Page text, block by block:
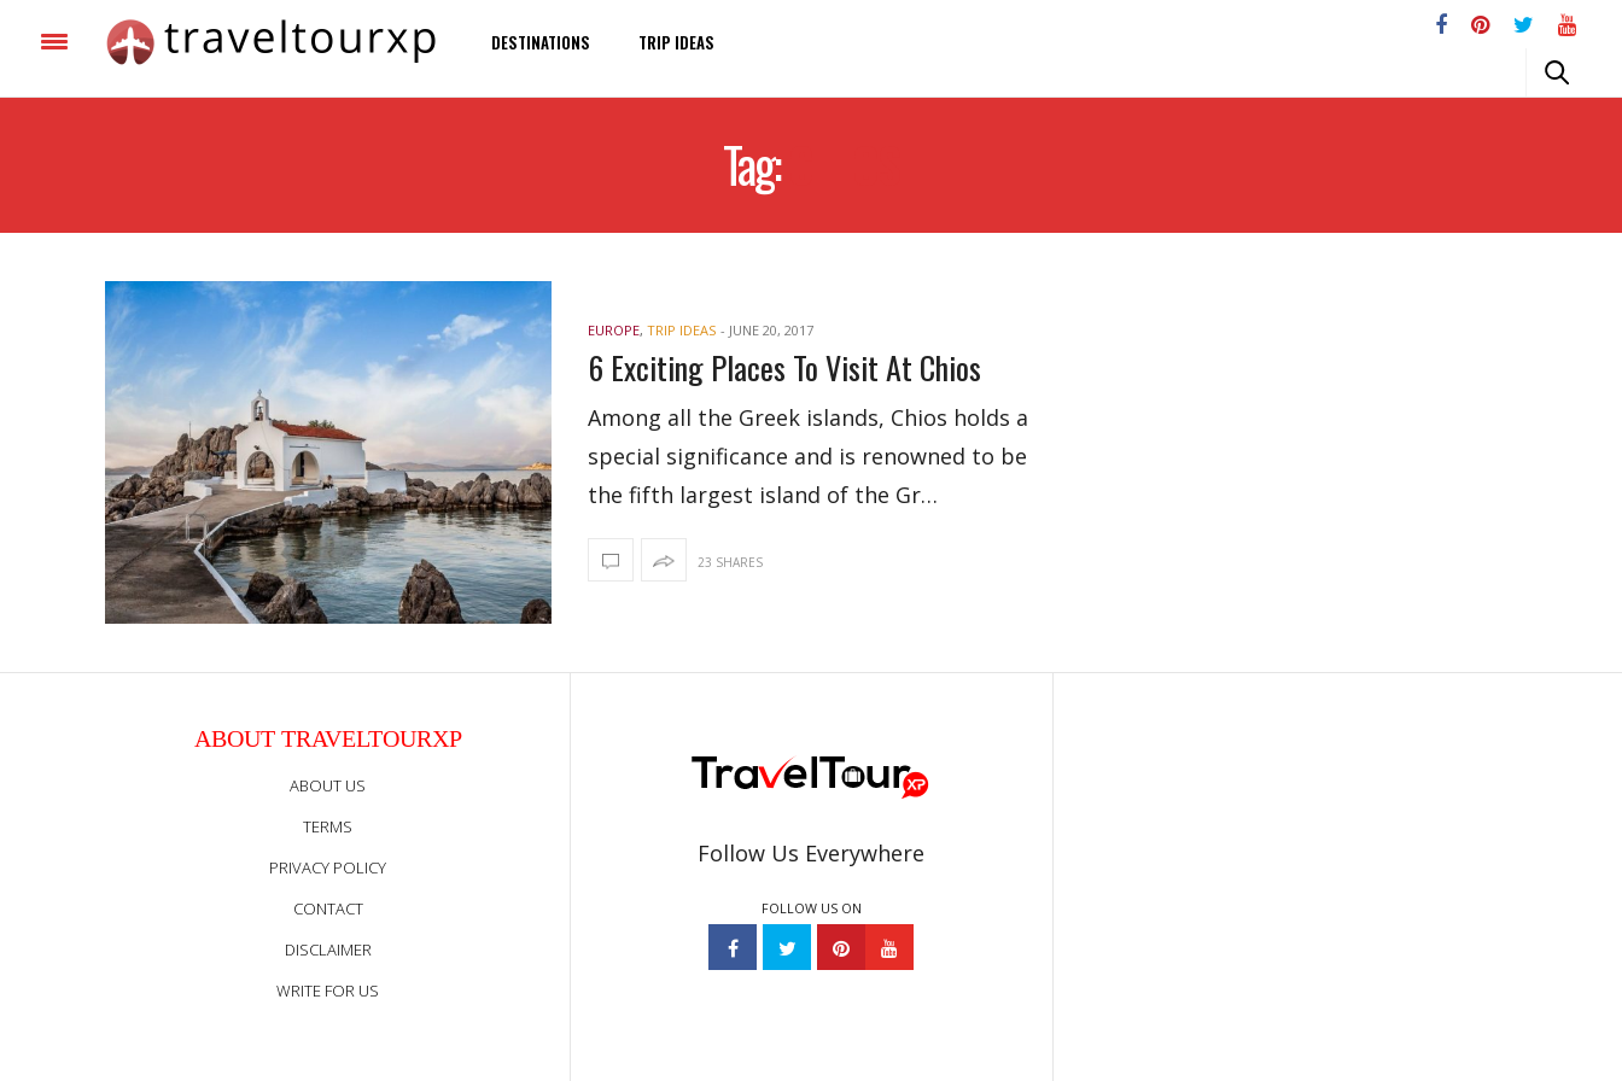
DESTINATIONS TRIP IDEAS
Tag:
EUROPE, TRIP IDEAS - JUNE 20, 2017
6 Exciting Places To Visit At Chios
Among all the Greek islands, Chios holds a
special significance and is renowned to be
the fifth largest island of the Gr…
23 SHARES
ABOUT TRAVELTOURXP
ABOUT US
TERMS
PRIVACY POLICY
CONTACT
DISCLAIMER
WRITE FOR US
Follow Us Everywhere
FOLLOW US ON